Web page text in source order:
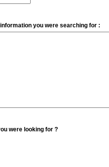
you were searching for :
were looking for ?